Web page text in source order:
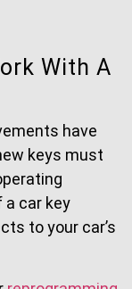
With A
have
keys must
car key
to your car’s